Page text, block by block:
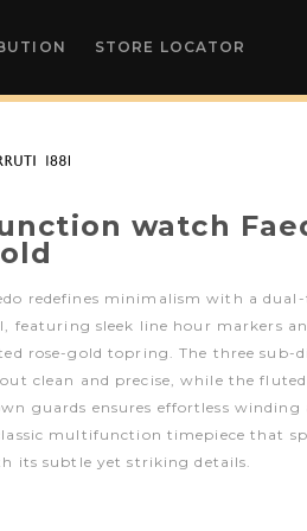
STORE LOCATOR
watch
redefines minimalism with a
featuring sleek line hour markers
rose-gold topring. The three sub-
clean and precise, while the
guards ensures effortless
multifunction timepiece that
its subtle yet striking details.